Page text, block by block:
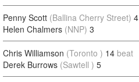
Penny Scott (Ballina Cherry Street) 4
Helen Chalmers (NNP) 3
Chris Williamson (Toronto ) 14 beat
Derek Burrows (Sawtell ) 5